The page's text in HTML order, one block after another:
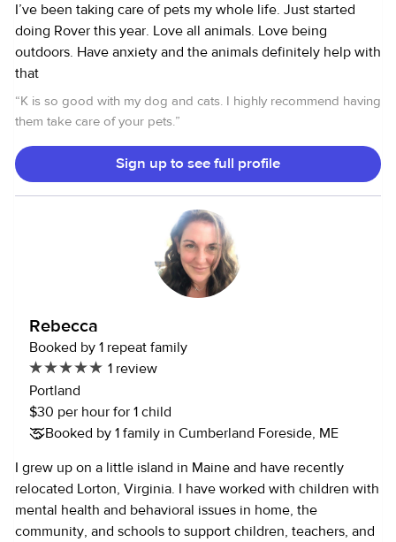
I’ve been taking care of pets my whole life. Just started
doing Rover this year. Love all animals. Love being
outdoors. Have anxiety and the animals definitely help with
that
“K is so good with my dog and cats. I highly recommend having
them take care of your pets.”
Sign up to see full profile
Rebecca
Booked by 1 repeat family
1 review
Portland
$30 per hour for 1 child
Booked by 1 family in Cumberland Foreside, ME
I grew up on a little island in Maine and have recently
relocated Lorton, Virginia. I have worked with children with
mental health and behavioral issues in home, the
community, and schools to support children, teachers, and